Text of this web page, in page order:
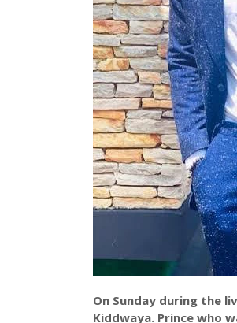
On Sunday during the
Kiddwaya. Prince who